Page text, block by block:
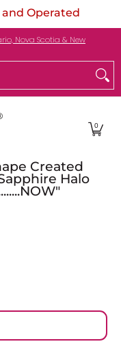
Operated
My Birthstone
Nova Scotia & New
0
Created
Halo